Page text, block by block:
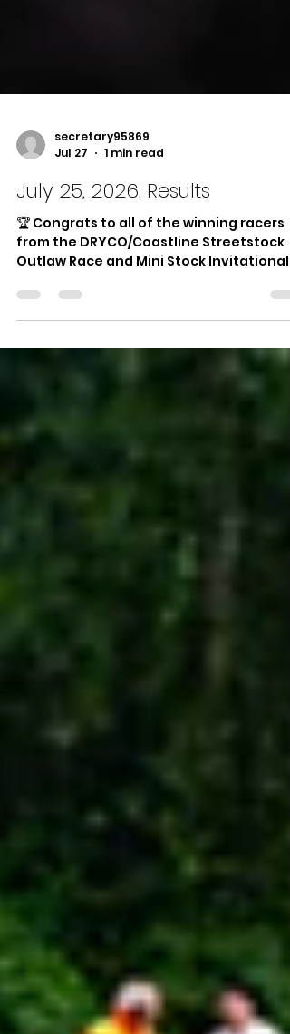
secretary95869
Jul 27
1 min read
July 25, 2026: Results
🏆 Congrats to all of the winning racers
Outlaw Race and Mini Stock Invitational
presented by DRYCO/Coastline Drywall
Hornets Main Event: 1st Place: #12 Steven
3rd Place: #47 Adam Rouse Heat Race
Winner: #24 Jackie Edwards 🏁 Dwarfs
Main Event: 1st Place: #88 Braydon